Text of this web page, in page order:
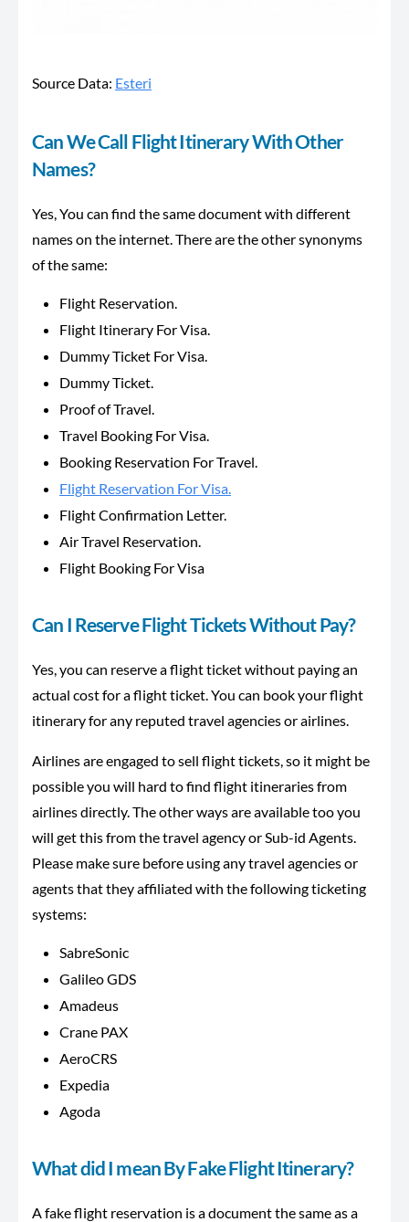
Source Data: Esteri
Can We Call Flight Itinerary With Other
Names?
Yes, You can find the same document with different
names on the internet. There are the other synonyms
of the same:
Flight Reservation.
Flight Itinerary For Visa.
Dummy Ticket For Visa.
Dummy Ticket.
Proof of Travel.
Travel Booking For Visa.
Booking Reservation For Travel.
Flight Reservation For Visa.
Flight Confirmation Letter.
Air Travel Reservation.
Flight Booking For Visa
Can I Reserve Flight Tickets Without Pay?
Yes, you can reserve a flight ticket without paying an
actual cost for a flight ticket. You can book your flight
itinerary for any reputed travel agencies or airlines.
Airlines are engaged to sell flight tickets, so it might be
possible you will hard to find flight itineraries from
airlines directly. The other ways are available too you
will get this from the travel agency or Sub-id Agents.
Please make sure before using any travel agencies or
agents that they affiliated with the following ticketing
systems:
SabreSonic
Galileo GDS
Amadeus
Crane PAX
AeroCRS
Expedia
Agoda
What did I mean By Fake Flight Itinerary?
A fake flight reservation is a document the same as a